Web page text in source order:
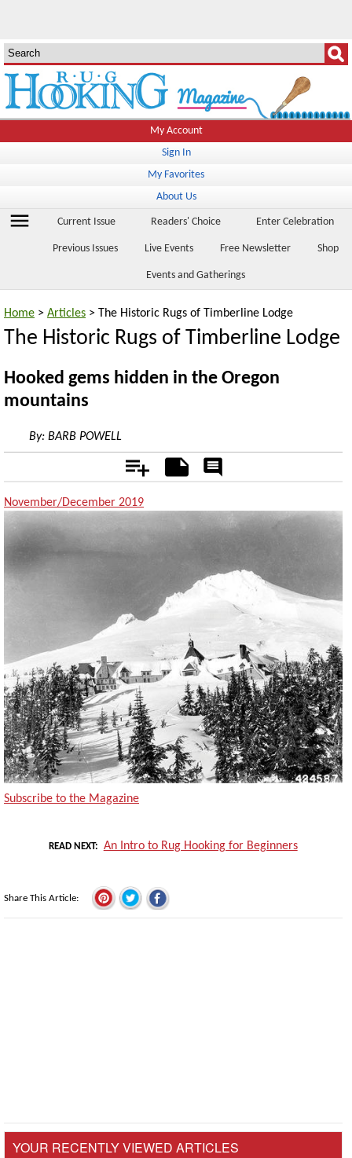
My Account
Sign In
My Favorites
About Us
menu Current Issue Readers' Choice Enter Celebration
Previous Issues Live Events Free Newsletter Shop
Events and Gatherings
Home > Articles > The Historic Rugs of Timberline Lodge
The Historic Rugs of Timberline Lodge
Hooked gems hidden in the Oregon
mountains
By: BARB POWELL
Add Notes
Rate
November/December 2019
Subscribe to the Magazine
READ NEXT An Intro to Rug Hooking for Beginners
Share This Article
YOUR RECENTLY VIEWED ARTICLES